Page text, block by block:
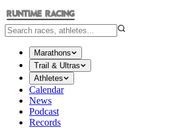
Marathons
Trail & Ultras
Athletes
Calendar
News
Podcast
Records